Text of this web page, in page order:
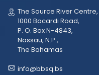
The Source River Centre,
1000 Bacardi Road,
P. O. Box N-4843,
Nassau, N.P.,
The Bahamas
info@bbsq.bs